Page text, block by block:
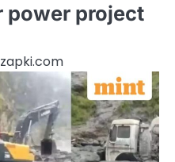
power project